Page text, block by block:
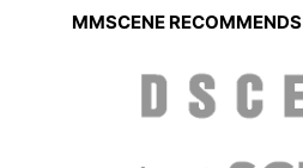
MMSCENE RECOMMENDS